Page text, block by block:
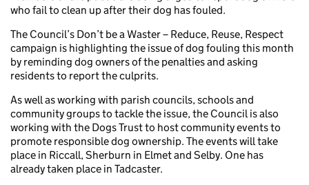
who fail to clean up after their dog has fouled.
The Council’s Don’t be a Waster – Reduce, Reuse, Respect
campaign is highlighting the issue of dog fouling this month
by reminding dog owners of the penalties and asking
residents to report the culprits.
As well as working with parish councils, schools and
community groups to tackle the issue, the Council is also
working with the Dogs Trust to host community events to
promote responsible dog ownership. The events will take
place in Riccall, Sherburn in Elmet and Selby. One has
already taken place in Tadcaster.